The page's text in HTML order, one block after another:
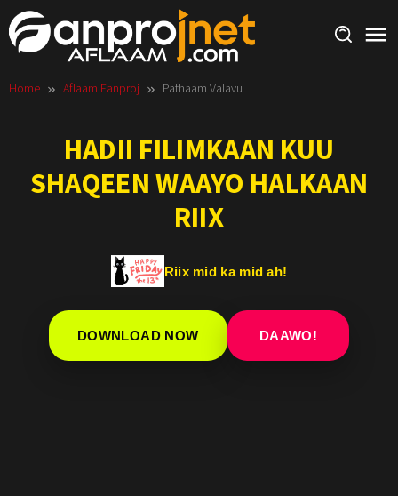
Skip
to
content
Home Aflaam Fanproj Pathaam Valavu
HADII FILIMKAAN KUU
SHAQEEN WAAYO HALKAAN
RIIX
Riix mid ka mid ah!
DOWNLOAD NOW DAAWO!